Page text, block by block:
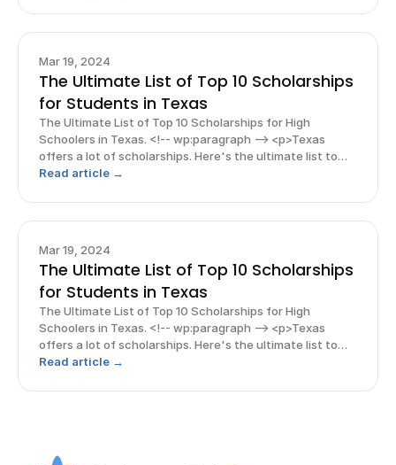
/wp:p
Mar 19, 2024
The Ultimate List of Top 10 Scholarships
for Students in Texas
The Ultimate List of Top 10 Scholarships for High
Schoolers in Texas. <!-- wp:paragraph --> <p>Texas
offers a lot of scholarships. Here's the ultimate list to
top 10 scholarships! Read this blog and more guides
/wp:p
Read article →
Mar 19, 2024
The Ultimate List of Top 10 Scholarships
for Students in Texas
The Ultimate List of Top 10 Scholarships for High
Schoolers in Texas. <!-- wp:paragraph --> <p>Texas
offers a lot of scholarships. Here's the ultimate list to
top 10 scholarships! Read this blog and more guides
/wp:p
Read article →